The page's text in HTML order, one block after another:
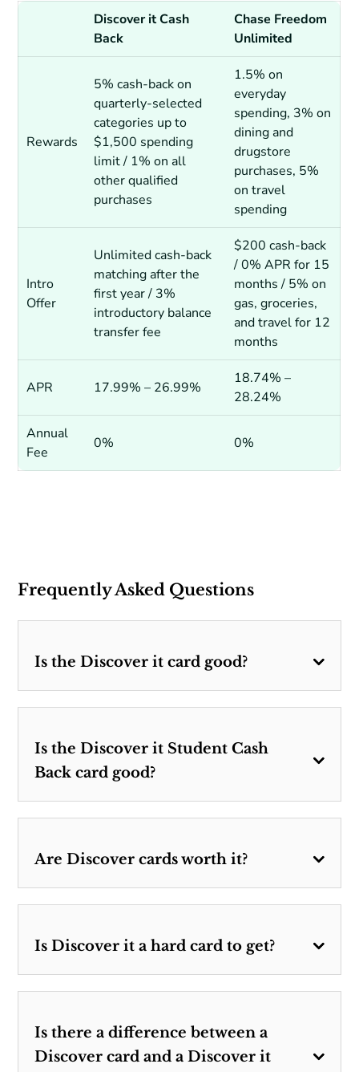
Discover it Cash
Back
Chase Freedom
Unlimited
Rewards
5% cash-back on
quarterly-selected
categories up to
$1,500 spending
limit / 1% on all
other qualified
purchases
1.5% on
everyday
spending, 3% on
dining and
drugstore
purchases, 5%
on travel
spending
Intro
Offer
Unlimited cash-back
matching after the
first year / 3%
introductory balance
transfer fee
$200 cash-back
/ 0% APR for 15
months / 5% on
gas, groceries,
and travel for 12
months
APR 17.99% – 26.99%
18.74% –
28.24%
Annual
Fee
0% 0%
Frequently Asked Questions
Is the Discover it card good?
Is the Discover it Student Cash
Back card good?
Are Discover cards worth it?
Is Discover it a hard card to get?
Is there a difference between a
Discover card and a Discover it